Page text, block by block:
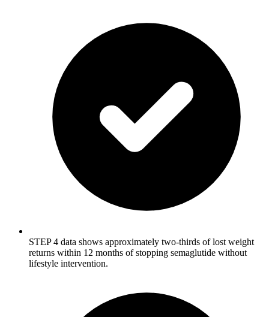
STEP 4 data shows approximately two-thirds of lost weight
returns within 12 months of stopping semaglutide without
lifestyle intervention.